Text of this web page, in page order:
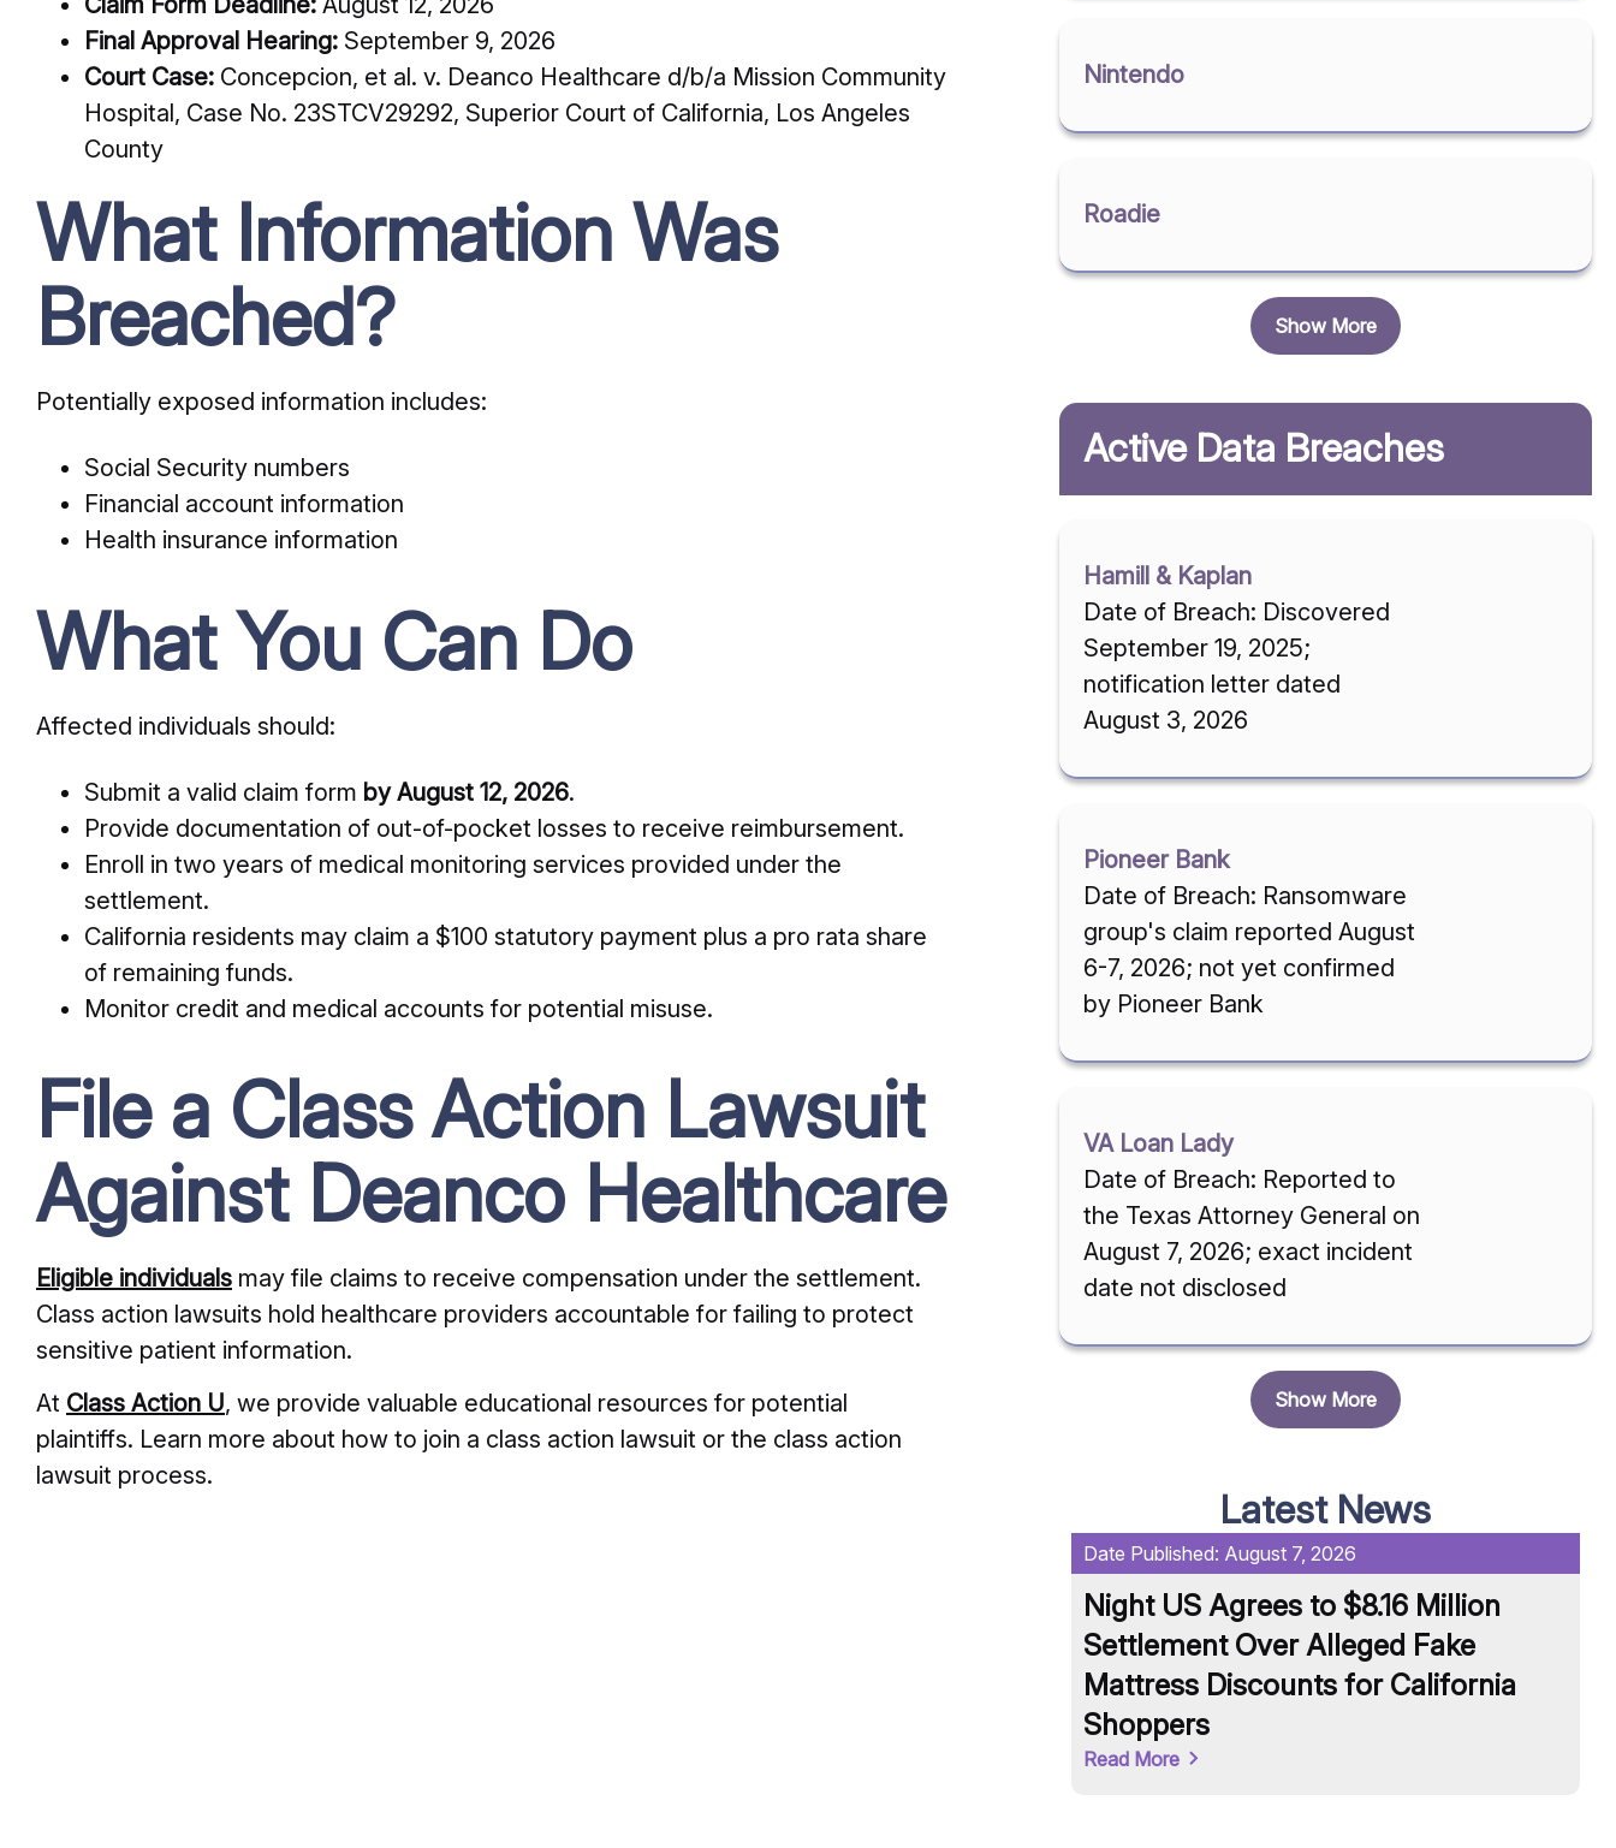
Final Approval Hearing: September 9, 2026
Court Case: Concepcion, et al. v. Deanco Healthcare d/b/a Mission Community
Hospital, Case No. 23STCV29292, Superior Court of California, Los Angeles
County
What Information Was
Breached?
Potentially exposed information includes:
Social Security numbers
Financial account information
Health insurance information
What You Can Do
Affected individuals should:
Submit a valid claim form by August 12, 2026.
Provide documentation of out-of-pocket losses to receive reimbursement.
Enroll in two years of medical monitoring services provided under the
settlement.
California residents may claim a $100 statutory payment plus a pro rata share
of remaining funds.
Monitor credit and medical accounts for potential misuse.
File a Class Action Lawsuit
Against Deanco Healthcare
Eligible individuals may file claims to receive compensation under the settlement.
Class action lawsuits hold healthcare providers accountable for failing to protect
sensitive patient information.
At Class Action U, we provide valuable educational resources for potential
plaintiffs. Learn more about how to join a class action lawsuit or the class action
lawsuit process.
Nintendo
Roadie
Show More
Active Data Breaches
Hamill & Kaplan
Date of Breach: Discovered
September 19, 2025;
notification letter dated
August 3, 2026
Pioneer Bank
Date of Breach: Ransomware
group's claim reported August
6-7, 2026; not yet confirmed
by Pioneer Bank
VA Loan Lady
Date of Breach: Reported to
the Texas Attorney General on
August 7, 2026; exact incident
date not disclosed
Show More
Latest News
Date Published: August 7, 2026
Night US Agrees to $8.16 Million
Settlement Over Alleged Fake
Mattress Discounts for California
Shoppers
Read More